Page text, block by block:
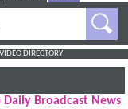
DIRECTORY
Broadcast News